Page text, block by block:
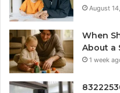
August
When
About a
1 week